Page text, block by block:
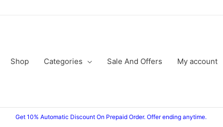
Shop Categories Sale And Offers My account
Get 10% Automatic Discount On Prepaid Order. Offer ending anytime.